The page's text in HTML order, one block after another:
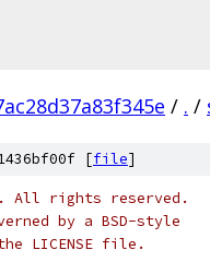
/ . /
[file]
All rights reserved.
by a BSD-style
LICENSE file.